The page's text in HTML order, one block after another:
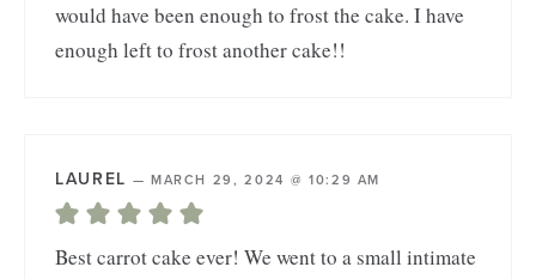
would have been enough to frost the cake. I have
enough left to frost another cake!!
LAUREL — MARCH 29, 2024 @ 10:29 AM
Best carrot cake ever! We went to a small intimate